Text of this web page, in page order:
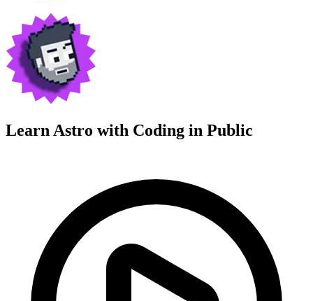
Learn Astro with Coding in Public